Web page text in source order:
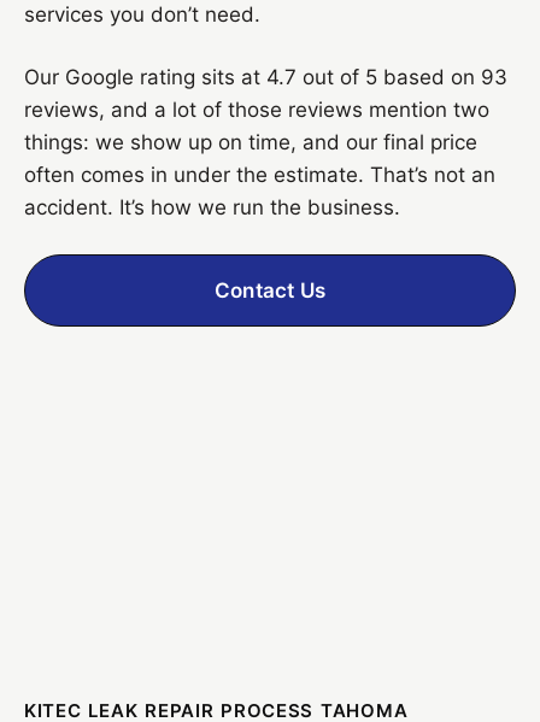
services you don’t need.
Our Google rating sits at 4.7 out of 5 based on 93
reviews, and a lot of those reviews mention two
things: we show up on time, and our final price
often comes in under the estimate. That’s not an
accident. It’s how we run the business.
Contact Us
KITEC LEAK REPAIR PROCESS TAHOMA